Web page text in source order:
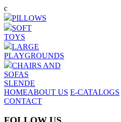
Skip
to
main
content
c
PILLOWS
SOFT
TOYS
LARGE
PLAYGROUNDS
CHAIRS AND
SOFAS
SLENDE
HOMEABOUT US E-CATALOGS
CONTACT